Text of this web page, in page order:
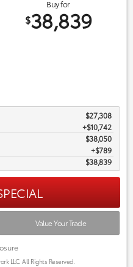
Buy for
$38,839
$27,308
+$10,742
$38,050
$789
$38,839
Value Your Trade
LLC. All Rights Reserved.